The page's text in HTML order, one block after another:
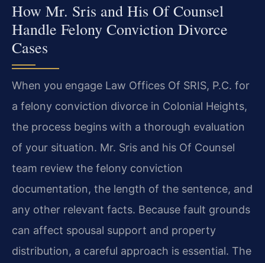
How Mr. Sris and His Of Counsel
Handle Felony Conviction Divorce
Cases
When you engage Law Offices Of SRIS, P.C. for
a felony conviction divorce in Colonial Heights,
the process begins with a thorough evaluation
of your situation. Mr. Sris and his Of Counsel
team review the felony conviction
documentation, the length of the sentence, and
any other relevant facts. Because fault grounds
can affect spousal support and property
distribution, a careful approach is essential. The